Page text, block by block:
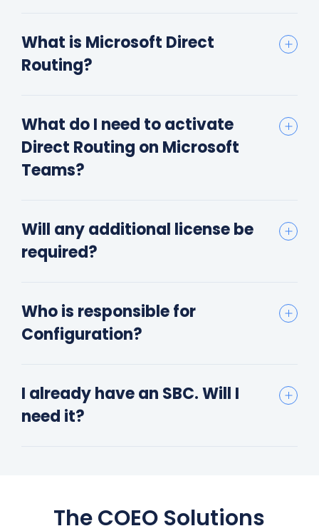
What is Microsoft Direct
Routing?
What do I need to activate
Direct Routing on Microsoft
Teams?
Will any additional license be
required?
Who is responsible for
Configuration?
I already have an SBC. Will I
need it?
The COEO Solutions